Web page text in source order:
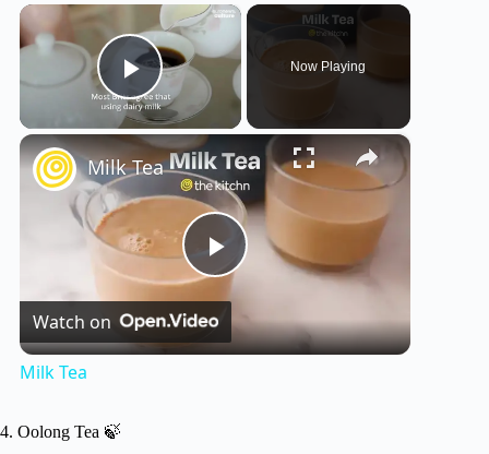
×
Play Video
Now Playing
×
P
l
Milk Tea
Watch on
Milk Tea
4. Oolong Tea 🍃